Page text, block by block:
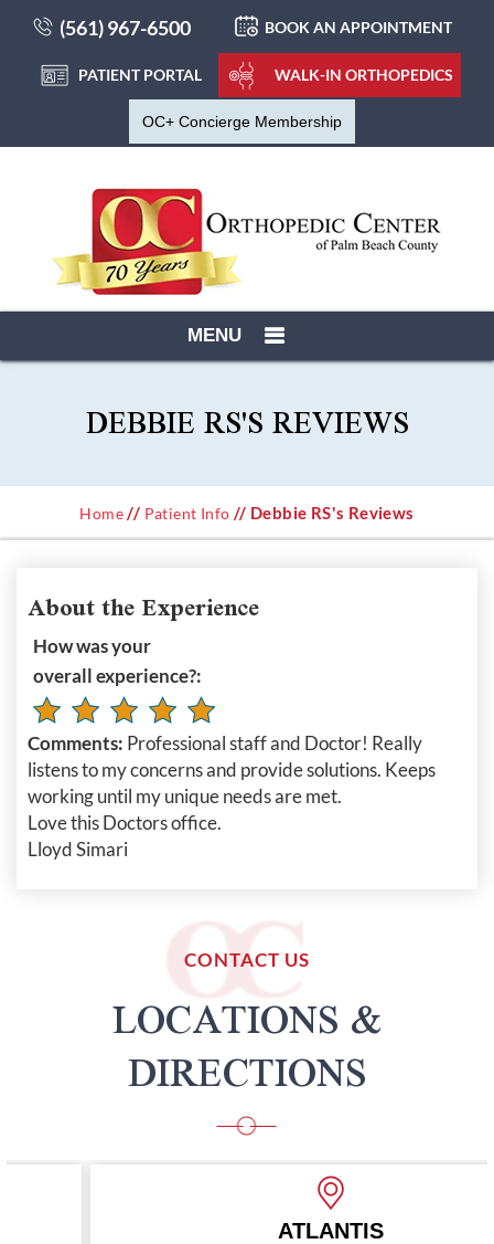
(561) 967-6500 BOOK AN APPOINTMENT
PATIENT PORTAL WALK-IN ORTHOPEDICS
OC+ Concierge Membership
MENU
DEBBIE RS'S REVIEWS
Home// Patient Info // Debbie RS's Reviews
About the Experience
How was your
overall experience?:
Comments: Professional staff and Doctor! Really
listens to my concerns and provide solutions. Keeps
working until my unique needs are met.
Love this Doctors office.
Lloyd Simari
CONTACT US
LOCATIONS &
DIRECTIONS
ATLANTIS